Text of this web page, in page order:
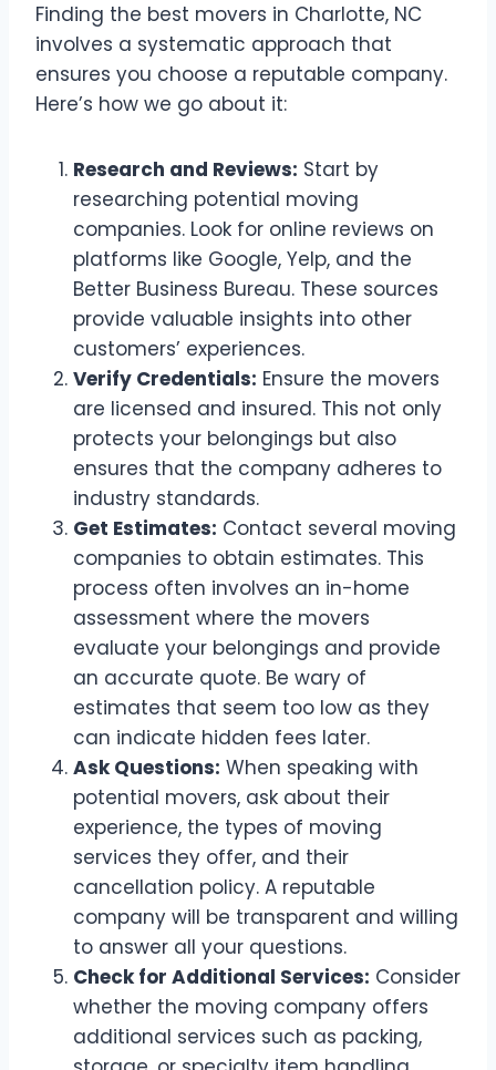
Finding the best movers in Charlotte, NC
involves a systematic approach that
ensures you choose a reputable company.
Here’s how we go about it:
Research and Reviews: Start by
researching potential moving
companies. Look for online reviews on
platforms like Google, Yelp, and the
Better Business Bureau. These sources
provide valuable insights into other
customers’ experiences.
Verify Credentials: Ensure the movers
are licensed and insured. This not only
protects your belongings but also
ensures that the company adheres to
industry standards.
Get Estimates: Contact several moving
companies to obtain estimates. This
process often involves an in-home
assessment where the movers
evaluate your belongings and provide
an accurate quote. Be wary of
estimates that seem too low as they
can indicate hidden fees later.
Ask Questions: When speaking with
potential movers, ask about their
experience, the types of moving
services they offer, and their
cancellation policy. A reputable
company will be transparent and willing
to answer all your questions.
Check for Additional Services: Consider
whether the moving company offers
additional services such as packing,